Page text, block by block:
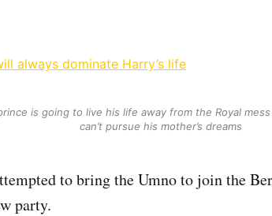
always dominate Harry’s life
is going to live his life away from the Royal
can’t pursue his mother’s dreams
to bring the Umno to join the
party.